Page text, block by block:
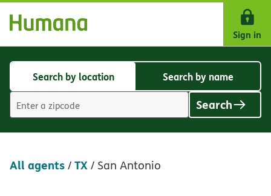
Skip Navigation
Sign in
Search
location
Search by location
Search
by
name
Search by name
value
Search
All agents/TX/ San Antonio